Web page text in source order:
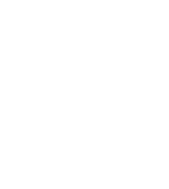
item.